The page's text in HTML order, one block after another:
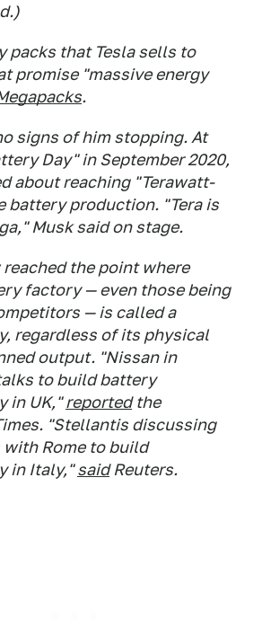
packs that Tesla sells to
promise "massive energy
.
signs of him stopping. At
Day" in September 2020,
about reaching "Terawatt-
battery production. "Tera is
Musk said on stage.
reached the point where
factory — even those being
— is called a
regardless of its physical
output. "Nissan in
to build battery
in UK,"reportedthe
"Stellantis discussing
Rome to build
in Italy,"saidReuters.